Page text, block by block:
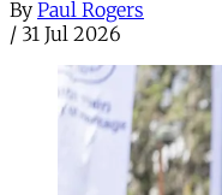
By Paul Rogers
/ 31 Jul 2026